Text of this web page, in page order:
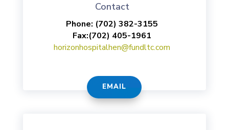
Contact
Phone: (702) 382-3155
Fax:(702) 405-1961
horizonhospitalhen@fundltc.com
EMAIL